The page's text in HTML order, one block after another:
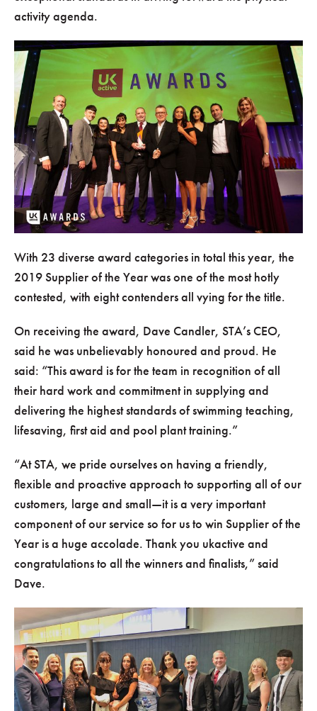
activity agenda.
With 23 diverse award categories in total this year, the
2019 Supplier of the Year was one of the most hotly
contested, with eight contenders all vying for the title.
On receiving the award, Dave Candler, STA’s CEO,
said he was unbelievably honoured and proud. He
said: This award is for the team in recognition of all
their hard work and commitment in supplying and
delivering the highest standards of swimming teaching,
lifesaving, first aid and pool plant training.
At STA, we pride ourselves on having a friendly,
flexible and proactive approach to supporting all of our
customers, large and small—it is a very important
component of our service so for us to win Supplier of the
Year is a huge accolade. Thank you ukactive and
congratulations to all the winners and finalists,
said
Dave.